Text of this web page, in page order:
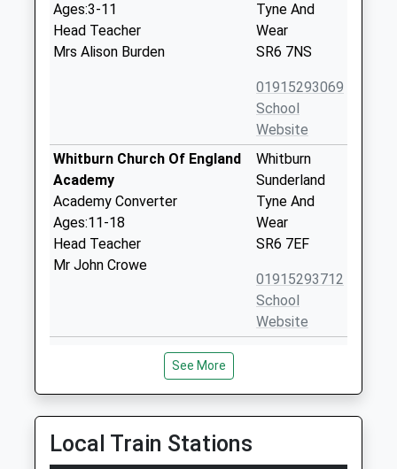
Ages:3-11
Head Teacher
Mrs Alison Burden
Tyne And
Wear
SR6 7NS
01915293069
School
Website
Whitburn Church Of England
Academy
Academy Converter
Ages:11-18
Head Teacher
Mr John Crowe
Whitburn
Sunderland
Tyne And
Wear
SR6 7EF
01915293712
School
Website
Marsden Primary School
Community School
Ages:3-11
Head Teacher
Mrs Caroline Marshall
Sunderland
Tyne And
See More
Local Train Stations